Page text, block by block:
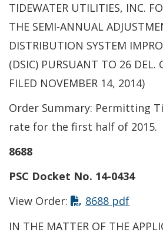
TIDEWATER UTILITIES, INC.
THE SEMI-ANNUAL
DISTRIBUTION SYSTEM
(DSIC) PURSUANT TO 26 DEL.
FILED NOVEMBER 14, 2014)
Order Summary: Permitting
rate for the first half of 2015.
8688
PSC Docket No. 14-0434
View Order:
8688 pdfThis
IN THE MATTER OF THE